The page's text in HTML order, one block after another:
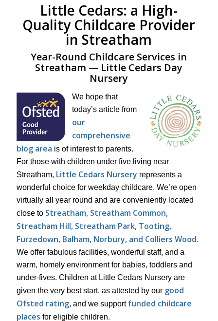
Little Cedars: a High-
Quality Childcare Provider
in Streatham
Year-Round Childcare Services in
Streatham — Little Cedars Day
Nursery
We hope that
today’s article from
our
comprehensive
blog area is of interest to parents.
For those with children under five living near
Streatham, Little Cedars Nursery represents a
wonderful choice for weekday childcare. We’re open
virtually all year round and are conveniently located
close to Streatham, Streatham Common,
Streatham Hill, Streatham Park, Tooting,
Furzedown, Balham, Norbury, and Colliers Wood.
We offer fabulous facilities, wonderful staff, and a
warm, homely environment for babies, toddlers and
under-fives. Children at Little Cedars Nursery are
given the very best start, as attested by our good
Ofsted rating, and we support funded childcare
places for eligible children.